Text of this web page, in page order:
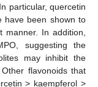
particular, quercetin
have been shown to
manner. In addition,
suggesting the
may inhibit the
flavonoids that
> kaempferol >